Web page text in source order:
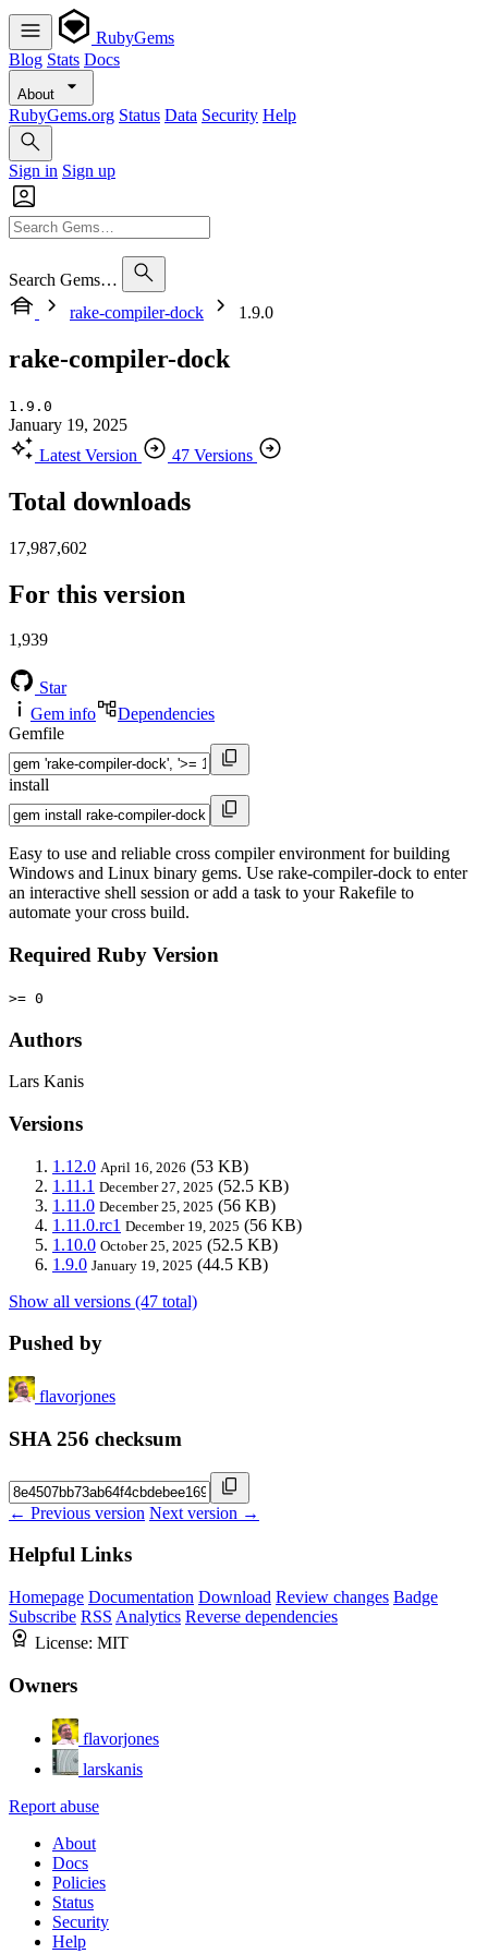
RubyGems
Blog Stats Docs
About
RubyGems.org Status Data Security Help
Sign in Sign up
Search Gems…
rake-compiler-dock
1.9.0
rake-compiler-dock
1.9.0
January 19, 2025
Latest Version
47 Versions
Total downloads
17,987,602
For this version
1,939
Star
Gem info
Dependencies
Gemfile
install
Easy to use and reliable cross compiler environment for building
Windows and Linux binary gems. Use rake-compiler-dock to enter
an interactive shell session or add a task to your Rakefile to
automate your cross build.
Required Ruby Version
>= 0
Authors
Lars Kanis
Versions
1.12.0 April 16, 2026 (53 KB)
1.11.1 December 27, 2025 (52.5 KB)
1.11.0 December 25, 2025 (56 KB)
1.11.0.rc1 December 19, 2025 (56 KB)
1.10.0 October 25, 2025 (52.5 KB)
1.9.0 January 19, 2025 (44.5 KB)
Show all versions (47 total)
Pushed by
flavorjones
SHA 256 checksum
← Previous version Next version →
Helpful Links
Homepage Documentation Download Review changes Badge
Subscribe RSS Analytics Reverse dependencies
License: MIT
Owners
flavorjones
larskanis
Report abuse
About
Docs
Policies
Status
Security
Help